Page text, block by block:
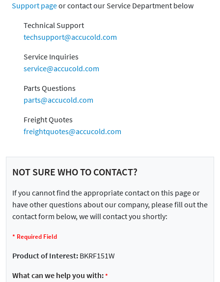
Support pageor contact our Service Department below
Technical Support
techsupport@accucold.com
Service Inquiries
service@accucold.com
Parts Questions
parts@accucold.com
Freight Quotes
freightquotes@accucold.com
NOT SURE WHO TO CONTACT?
If you cannot find the appropriate contact on this page or
have other questions about our company, please fill out the
contact form below, we will contact you shortly:
* Required Field
Product of Interest: BKRF151W
What can we help you with:*